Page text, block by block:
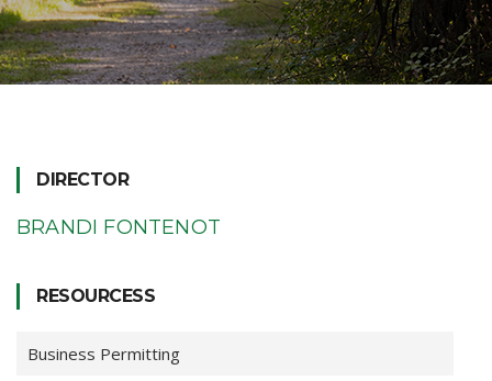
DIRECTOR
BRANDI FONTENOT
RESOURCESS
Business Permitting